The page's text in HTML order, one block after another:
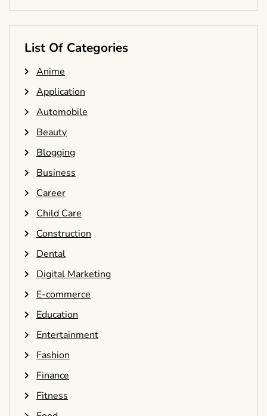
List Of Categories
Anime
Application
Automobile
Beauty
Blogging
Business
Career
Child Care
Construction
Dental
Digital Marketing
E-commerce
Education
Entertainment
Fashion
Finance
Fitness